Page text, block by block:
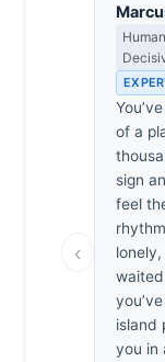
‹
of a
sign
feel
island
you in